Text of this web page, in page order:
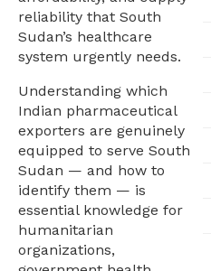
reliability that South
Sudan’s healthcare
system urgently needs.
Understanding which
Indian pharmaceutical
exporters are genuinely
equipped to serve South
Sudan — and how to
identify them — is
essential knowledge for
humanitarian
organizations,